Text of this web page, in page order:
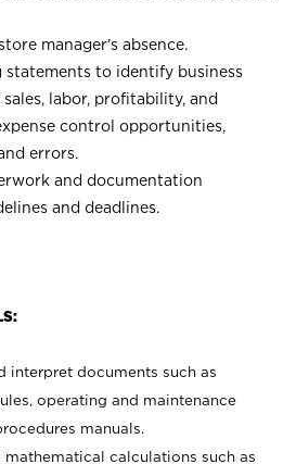
manager’s absence.
statements to identify business
labor, profitability, and
control opportunities,
errors.
and documentation
and deadlines.
interpret documents such as
operating and maintenance
manuals.
calculations such as